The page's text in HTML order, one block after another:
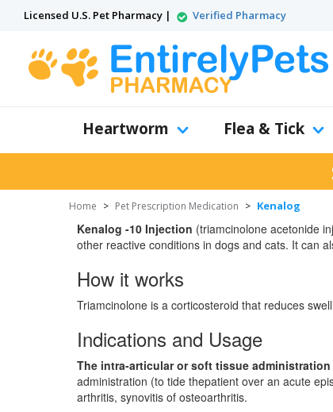
Licensed U.S. Pet Pharmacy | Verified Pharmacy
Heartworm Flea & Tick
Home > Pet Prescription Medication > Kenalog
Kenalog -10 Injection (triamcinolone acetonide
other reactive conditions in dogs and cats. It can
How it works
Triamcinolone is a corticosteroid that reduces
Indications and Usage
The intra-articular or soft tissue administration
administration (to tide thepatient over an acute
arthritis, synovitis of osteoarthritis.